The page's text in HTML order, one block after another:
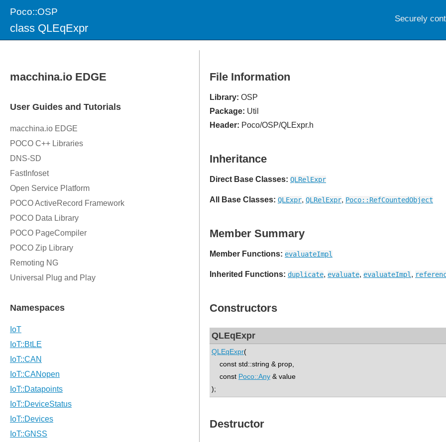
Poco::OSP
class QLEqExpr
File Information
Library: OSP
Package: Util
Header: Poco/OSP/QLExpr.h
Inheritance
Direct Base Classes: QLRelExpr
All Base Classes: QLExpr, QLRelExpr, Poco::RefCountedObject
Member Summary
Member Functions: evaluateImpl
Inherited Functions: duplicate, evaluate, evaluateImpl ,
Constructors
QLEqExpr
QLEqExpr(
const std::string & prop,
const Poco::Any & value
);
Destructor
Securely